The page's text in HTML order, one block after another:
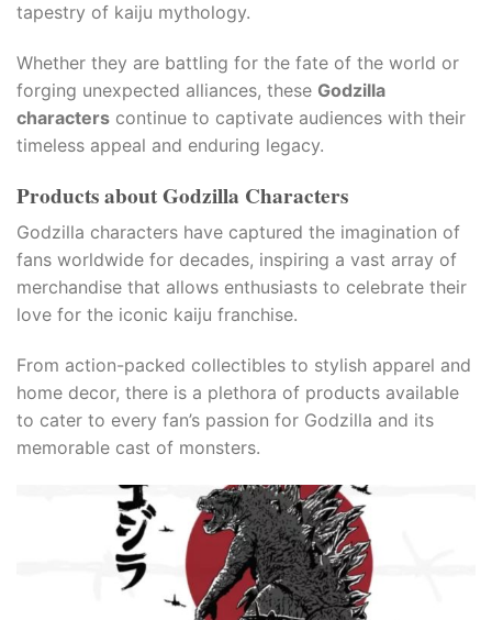
tapestry of kaiju mythology.
Whether they are battling for the fate of the world or
forging unexpected alliances, these Godzilla
characters continue to captivate audiences with their
timeless appeal and enduring legacy.
Products about Godzilla Characters
Godzilla characters have captured the imagination of
fans worldwide for decades, inspiring a vast array of
merchandise that allows enthusiasts to celebrate their
love for the iconic kaiju franchise.
From action-packed collectibles to stylish apparel and
home decor, there is a plethora of products available
to cater to every fan’s passion for Godzilla and its
memorable cast of monsters.